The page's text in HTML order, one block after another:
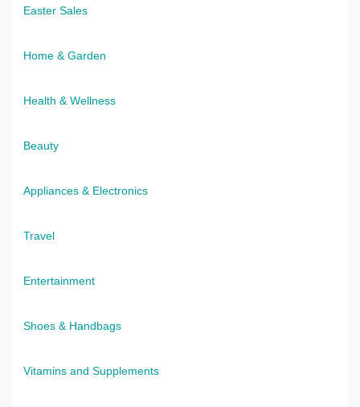
Easter Sales
Home & Garden
Health & Wellness
Beauty
Appliances & Electronics
Travel
Entertainment
Shoes & Handbags
Vitamins and Supplements